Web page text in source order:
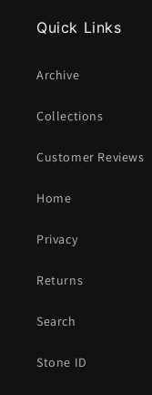
Quick Links
Archive
Collections
Customer Reviews
Home
Privacy
Returns
Search
Stone ID